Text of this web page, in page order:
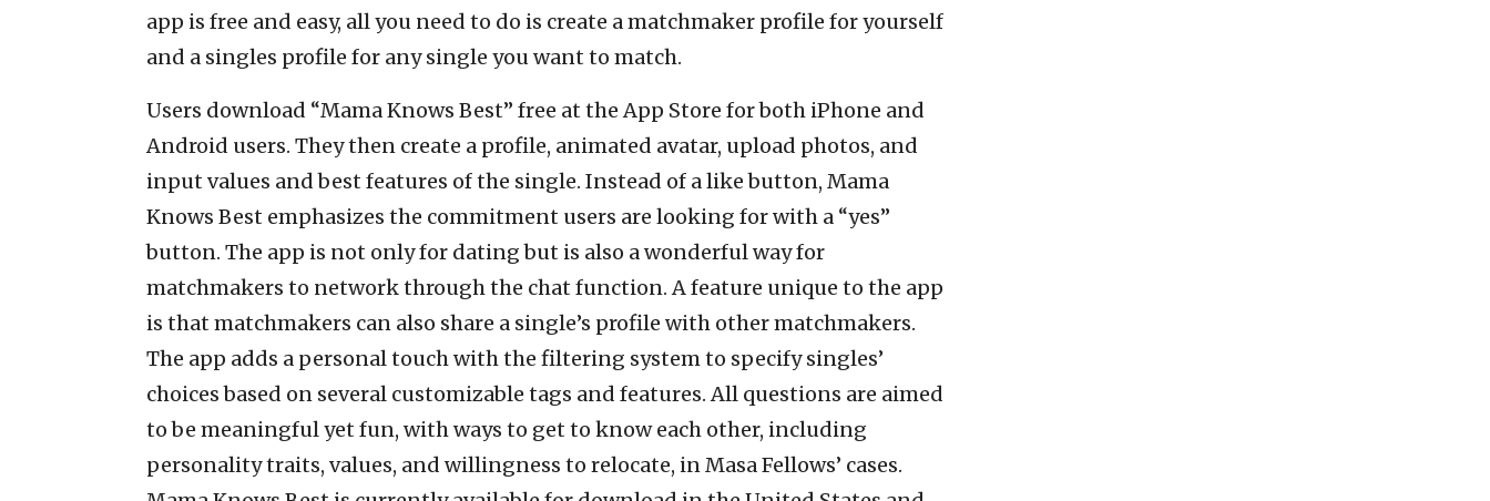
app is free and easy, all you need to do is create a matchmaker profile for yourself
and a singles profile for any single you want to match.
Users download “Mama Knows Best” free at the App Store for both iPhone and
Android users. They then create a profile, animated avatar, upload photos, and
input values and best features of the single. Instead of a like button, Mama
Knows Best emphasizes the commitment users are looking for with a “yes”
button. The app is not only for dating but is also a wonderful way for
matchmakers to network through the chat function. A feature unique to the app
is that matchmakers can also share a single’s profile with other matchmakers.
The app adds a personal touch with the filtering system to specify singles’
choices based on several customizable tags and features. All questions are aimed
to be meaningful yet fun, with ways to get to know each other, including
personality traits, values, and willingness to relocate, in Masa Fellows’ cases.